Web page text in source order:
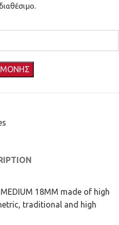
MEDIUM 18MM made of high
traditional and high